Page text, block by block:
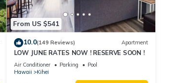
From US $541
10.0(149 Reviews) Apartment
LOW JUNE RATES NOW ! RESERVE SOON !
Air Conditioner Parking
Pool
Hawaii
Kihei